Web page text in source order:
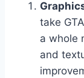
take
a whole
and